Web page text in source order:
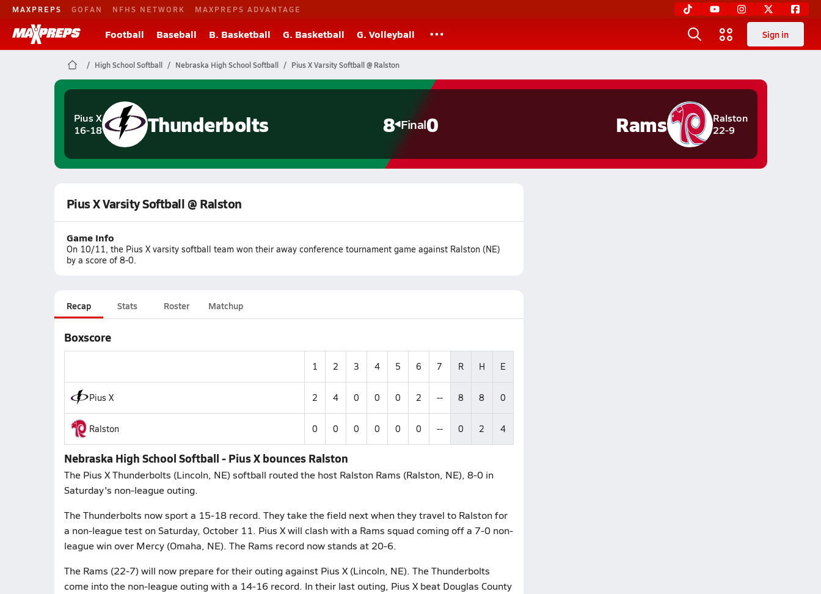
MAXPREPS GOFAN NFHS NETWORK MAXPREPS ADVANTAGE
Football Baseball B. Basketball G. Basketball G. Volleyball Sign in
High School Softball Nebraska High School Softball Pius X Varsity Softball @ Ralston
Pius X
16-18
Thunderbolts 8 Final0
Ralston
22-9
Rams
Pius X Varsity Softball @ Ralston
Game Info
On 10/11, the Pius X varsity softball team won their away conference tournament game against Ralston (NE)
by a score of 8-0.
Recap Stats Roster Matchup
Boxscore
1 2 3 4 5 6 7 R H E
Pius X 2 4 0 0 0 2 -- 8 8 0
Ralston 0 0 0 0 0 0 -- 0 2 4
Nebraska High School Softball - Pius X bounces Ralston
The Pius X Thunderbolts (Lincoln, NE) softball routed the host Ralston Rams (Ralston, NE), 8-0 in
Saturday's non-league outing.
The Thunderbolts now sport a 15-18 record. They take the field next when they travel to Ralston for
a non-league test on Saturday, October 11. Pius X will clash with a Rams squad coming off a 7-0 non-
league win over Mercy (Omaha, NE). The Rams record now stands at 20-6.
The Rams (22-7) will now prepare for their outing against Pius X (Lincoln, NE). The Thunderbolts
come into the non-league outing with a 14-16 record. In their last outing, Pius X beat Douglas County